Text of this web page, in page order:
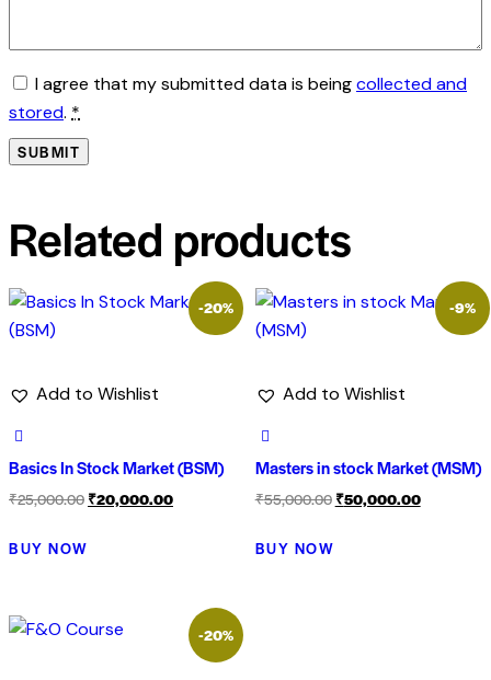
I agree that my submitted data is beingcollected and
stored. *
Related products
-20%
Add to Wishlist
Basics In Stock Market (BSM)
₹25,000.00 ₹20,000.00
BUY NOW
-9%
Add to Wishlist
Masters in stock Market (MSM)
₹55,000.00 ₹50,000.00
BUY NOW
-20%